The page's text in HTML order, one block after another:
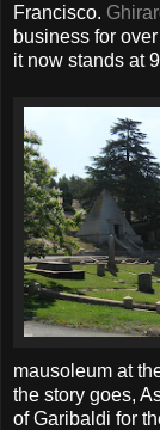
Francisco.
business for
it now stands at
mausoleum at
the story goes,
of Garibaldi for